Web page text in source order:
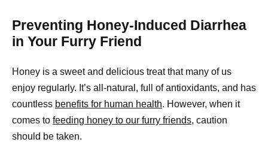
Preventing Honey-Induced Diarrhea
in Your Furry Friend
Honey is a sweet and delicious treat that many of us
enjoy regularly. It’s all-natural, full of antioxidants, and has
countless benefits for human health. However, when it
comes to feeding honey to our furry friends, caution
should be taken.